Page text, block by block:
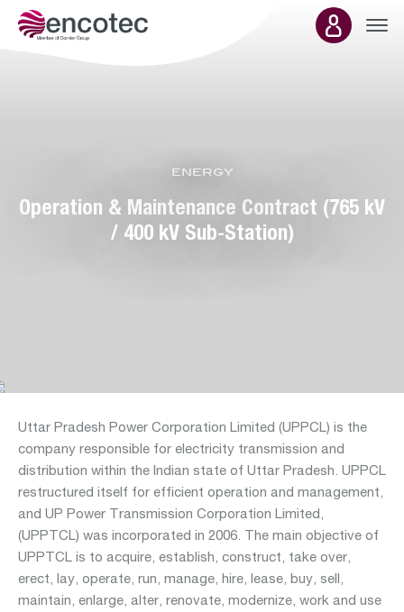
Department:
nuclear
Departments:
energy
Operation & Maintenance Contract (765 kV
/ 400 kV Sub-Station)
Uttar Pradesh Power Corporation Limited (UPPCL) is the
company responsible for electricity transmission and
distribution within the Indian state of Uttar Pradesh. UPPCL
restructured itself for efficient operation and management,
and UP Power Transmission Corporation Limited,
(UPPTCL) was incorporated in 2006. The main objective of
UPPTCL is to acquire, establish, construct, take over,
erect, lay, operate, run, manage, hire, lease, buy, sell,
maintain, enlarge, alter, renovate, modernize, work and use